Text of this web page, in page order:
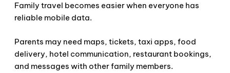
Family travel becomes easier when everyone has
reliable mobile data.
Parents may need maps, tickets, taxi apps, food
delivery, hotel communication, restaurant bookings,
and messages with other family members.